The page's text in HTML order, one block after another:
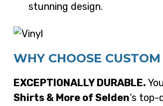
stunning design.
WHY CHOOSE
EXCEPTIONALLY DURABLE.
Shirts & More of Selden‘s